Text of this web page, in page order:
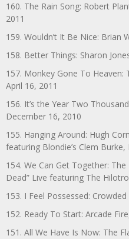
160. The Rain Song: Robert
2011
159. Wouldn’t It Be Nice: Brian
158. Better Things: Sharon
157. Monkey Gone To Heaven:
April 16, 2011
156. It’s the Year Two
December 16, 2010
155. Hanging Around: Hugh
featuring Blondie’s Clem
154. We Can Get Together:
Dead” Live featuring The
153. I Feel Possessed:
152. Ready To Start: Arcade
151. All We Have Is Now: The